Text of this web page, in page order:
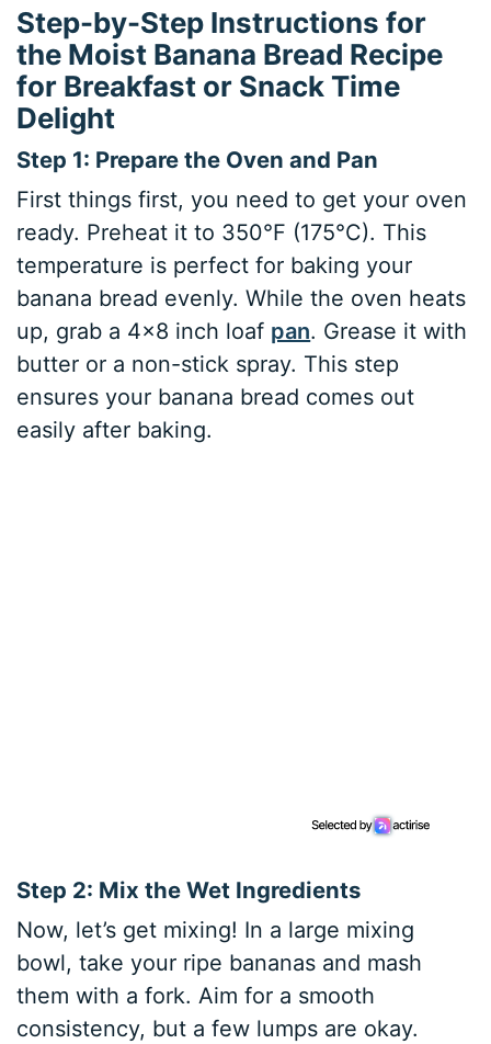
Step-by-Step Instructions for
the Moist Banana Bread Recipe
for Breakfast or Snack Time
Delight
Step 1: Prepare the Oven and Pan
First things first, you need to get your oven
ready. Preheat it to 350°F (175°C). This
temperature is perfect for baking your
banana bread evenly. While the oven heats
up, grab a 4×8 inch loaf pan. Grease it with
butter or a non-stick spray. This step
ensures your banana bread comes out
easily after baking.
Step 2: Mix the Wet Ingredients
Now, let’s get mixing! In a large mixing
bowl, take your ripe bananas and mash
them with a fork. Aim for a smooth
consistency, but a few lumps are okay.